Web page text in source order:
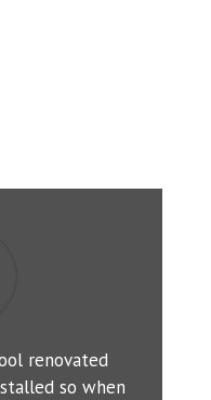
renovated
so when